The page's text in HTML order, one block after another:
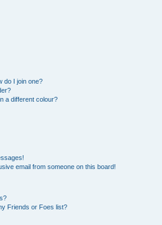
do I join one?
a different colour?
email from someone on this board!
Friends or Foes list?